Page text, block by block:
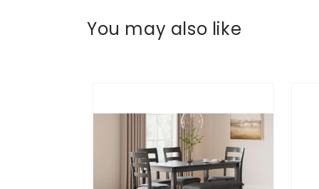
You may also like